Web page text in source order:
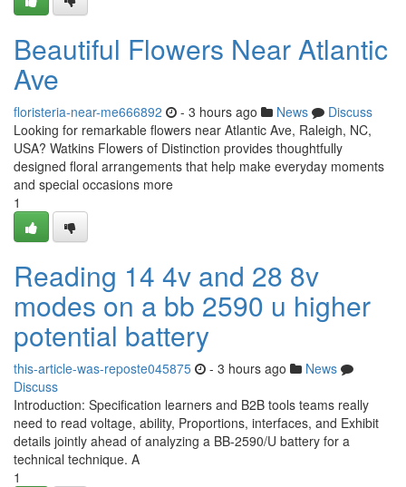
Beautiful Flowers Near Atlantic
Ave
floristeria-near-me666892 - 3 hours ago News
Discuss
Looking for remarkable flowers near Atlantic Ave, Raleigh, NC,
USA? Watkins Flowers of Distinction provides thoughtfully
designed floral arrangements that help make everyday moments
and special occasions more
1
Reading 14 4v and 28 8v
modes on a bb 2590 u higher
potential battery
this-article-was-reposte045875 - 3 hours ago
News
Discuss
Introduction: Specification learners and B2B tools teams really
need to read voltage, ability, Proportions, interfaces, and Exhibit
details jointly ahead of analyzing a BB-2590/U battery for a
technical technique. A
1